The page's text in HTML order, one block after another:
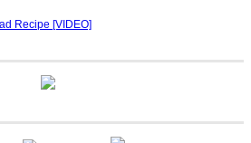
Recipe [VIDEO]